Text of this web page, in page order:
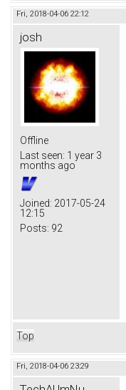
Fri, 2018-04-06 22:12
josh
Offline
Last seen: 1 year 3
months ago
Joined: 2017-05-24
12:15
Posts: 92
Top
Fri, 2018-04-06 23:29